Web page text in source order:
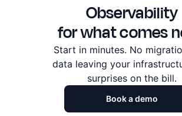
Observability
for what comes
Start in minutes. No
data leaving your
surprises on the bill.
Book a demo